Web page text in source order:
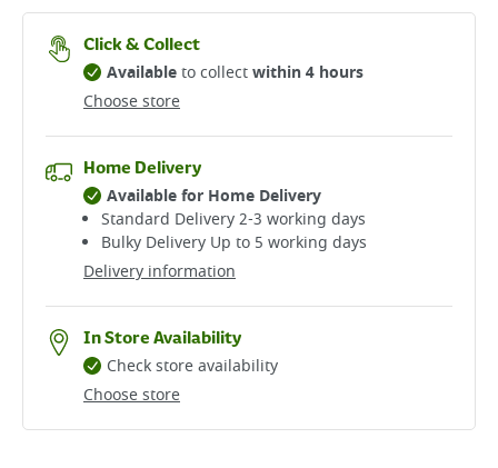
Click & Collect
Choose store
Availableto collectwithin 4 hours
Home Delivery
Delivery information
Available for Home Delivery
Standard Delivery 2-3 working days​
Bulky Delivery Up to 5 working days
In Store Availability
Choose store
Check store availability